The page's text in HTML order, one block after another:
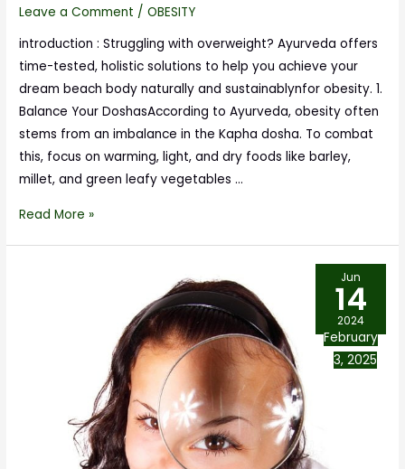
Leave a Comment /OBESITY
introduction : Struggling with overweight? Ayurveda offers
time-tested, holistic solutions to help you achieve your
dream beach body naturally and sustainablynfor obesity. 1.
Balance Your DoshasAccording to Ayurveda, obesity often
stems from an imbalance in the Kapha dosha. To combat
this, focus on warming, light, and dry foods like barley,
millet, and green leafy vegetables …
Read More »
Jun
14
2024
February
3, 2025